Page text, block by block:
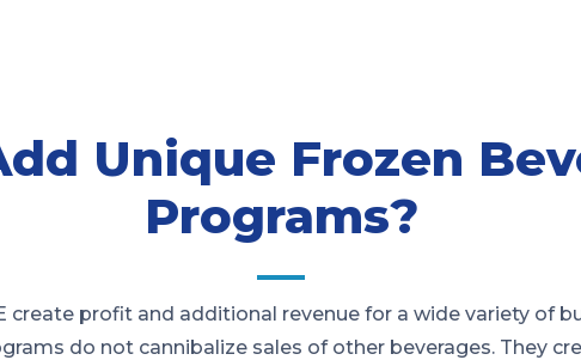
Unique Frozen
Programs?
create profit and additional revenue for a wide variety of
do not cannibalize sales of other beverages. They